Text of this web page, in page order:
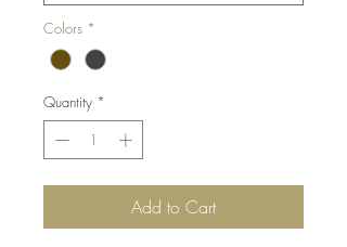
Colors *
Quantity *
Add to Cart